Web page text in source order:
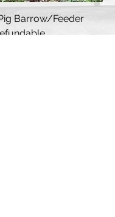
Barrow/Feeder